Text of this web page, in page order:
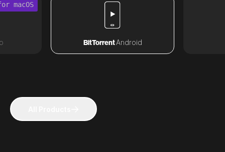
BitTorrent Android
macOS